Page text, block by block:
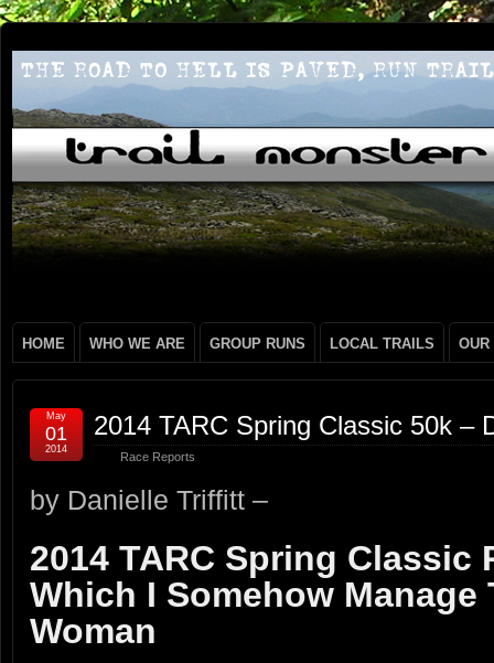
HOME WHO WE ARE GROUP RUNS LOCAL TRAILS OUR
2014 TARC Spring Classic 50k –
Race Reports
May
01
2014
by Danielle Triffitt –
2014 TARC Spring Classic
Which I Somehow Manage
Woman